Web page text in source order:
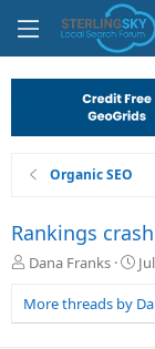
Organic SEO
Rankings
T
r
e
Dana Franks
S
a
r
More threads by